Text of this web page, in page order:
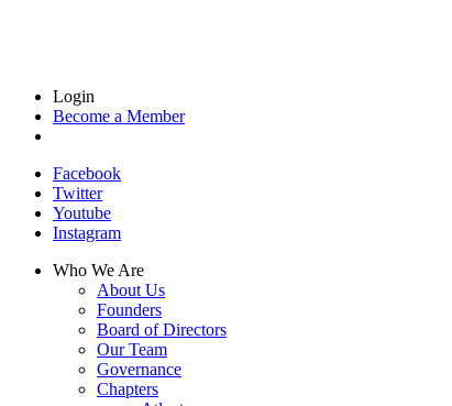
Login
Become a Member
Facebook
Twitter
Youtube
Instagram
Who We Are
About Us
Founders
Board of Directors
Our Team
Governance
Chapters